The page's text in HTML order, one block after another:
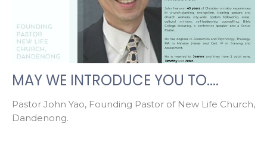
MAY WE INTRODUCE YOU TO....
Pastor John Yao, Founding Pastor of New Life Church,
Dandenong.